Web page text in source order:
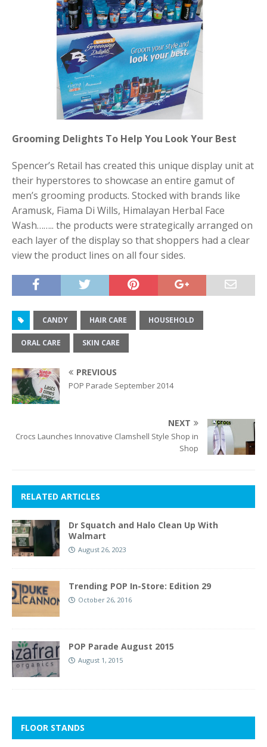
Grooming Delights To Help You Look Your Best
Spencer’s Retail has created this unique display unit at
their hyperstores to showcase an entire gamut of
men’s grooming products. Stocked with brands like
Aramusk, Fiama Di Wills, Himalayan Herbal Face
Wash…….. the products were strategically arranged on
each layer of the display so that shoppers had a clear
view the product lines on all four sides.
CANDY HAIR CARE HOUSEHOLD
ORAL CARE SKIN CARE
PREVIOUS
POP Parade September 2014
NEXT
Crocs Launches Innovative Clamshell Style Shop in
Shop
RELATED ARTICLES
Dr Squatch and Halo Clean Up With
Walmart
August 26, 2023
Trending POP In-Store: Edition 29
October 26, 2016
POP Parade August 2015
August 1, 2015
FLOOR STANDS